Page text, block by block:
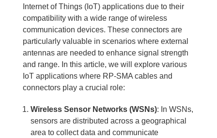
Internet of Things (IoT) applications due to their
compatibility with a wide range of wireless
communication devices. These connectors are
particularly valuable in scenarios where external
antennas are needed to enhance signal strength
and range. In this article, we will explore various
IoT applications where RP-SMA cables and
connectors play a crucial role:
Wireless Sensor Networks (WSNs): In WSNs,
sensors are distributed across a geographical
area to collect data and communicate